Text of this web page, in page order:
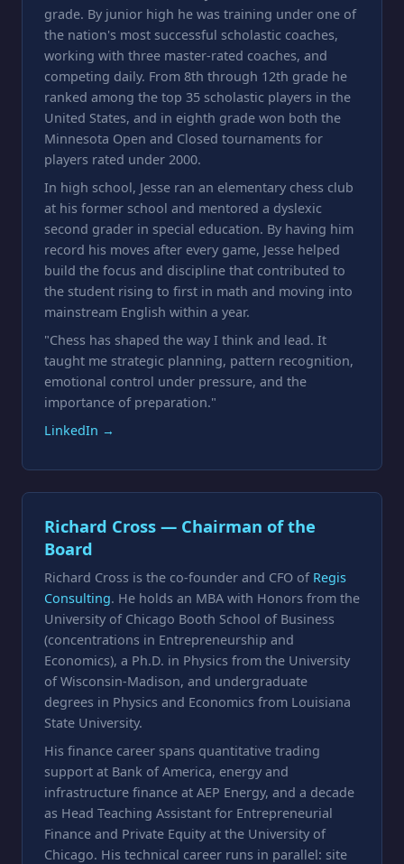
grade. By junior high he was training under one of
the nation's most successful scholastic coaches,
working with three master-rated coaches, and
competing daily. From 8th through 12th grade he
ranked among the top 35 scholastic players in the
United States, and in eighth grade won both the
Minnesota Open and Closed tournaments for
players rated under 2000.
In high school, Jesse ran an elementary chess club
at his former school and mentored a dyslexic
second grader in special education. By having him
record his moves after every game, Jesse helped
build the focus and discipline that contributed to
the student rising to first in math and moving into
mainstream English within a year.
"Chess has shaped the way I think and lead. It
taught me strategic planning, pattern recognition,
emotional control under pressure, and the
importance of preparation."
LinkedIn →
Richard Cross — Chairman of the
Board
Richard Cross is the co-founder and CFO of Regis
Consulting. He holds an MBA with Honors from the
University of Chicago Booth School of Business
(concentrations in Entrepreneurship and
Economics), a Ph.D. in Physics from the University
of Wisconsin-Madison, and undergraduate
degrees in Physics and Economics from Louisiana
State University.
His finance career spans quantitative trading
support at Bank of America, energy and
infrastructure finance at AEP Energy, and a decade
as Head Teaching Assistant for Entrepreneurial
Finance and Private Equity at the University of
Chicago. His technical career runs in parallel: site